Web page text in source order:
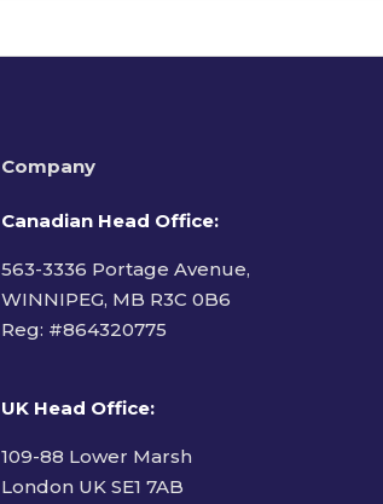
Company
Canadian Head Office:
563-3336 Portage Avenue,
WINNIPEG, MB R3C 0B6
Reg: #864320775
UK Head Office:
109-88 Lower Marsh
London UK SE1 7AB